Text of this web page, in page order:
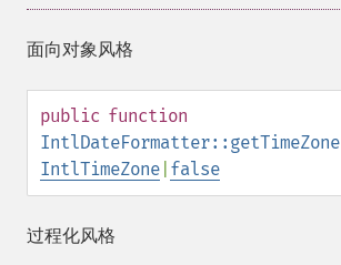
面向对象风格
public function
IntlDateFormatter::getTimeZone
IntlTimeZone false
过程化风格